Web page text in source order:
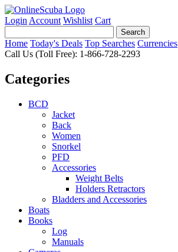
Login Account Wishlist Cart
Home Today's Deals Top Searches Currencies
Call Us (Toll Free): 1-866-728-2293
Categories
BCD
Jacket
Back
Women
Snorkel
PFD
Accessories
Weight Belts
Holders Retractors
Bladders and Accessories
Boats
Books
Log
Manuals